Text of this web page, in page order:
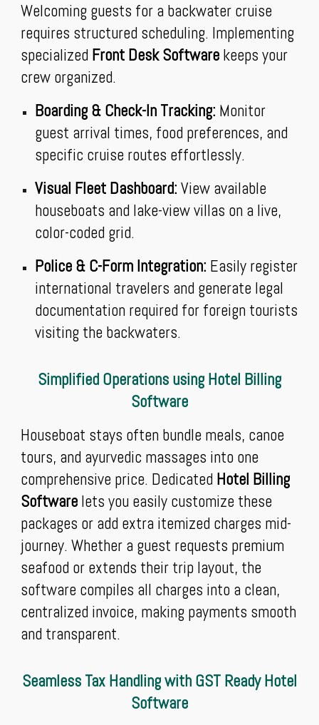
Welcoming guests for a backwater cruise
requires structured scheduling. Implementing
specialized Front Desk Software keeps your
crew organized.
Boarding & Check-In Tracking: Monitor
guest arrival times, food preferences, and
specific cruise routes effortlessly.
Visual Fleet Dashboard: View available
houseboats and lake-view villas on a live,
color-coded grid.
Police & C-Form Integration: Easily register
international travelers and generate legal
documentation required for foreign tourists
visiting the backwaters.
Simplified Operations using Hotel Billing
Software
Houseboat stays often bundle meals, canoe
tours, and ayurvedic massages into one
comprehensive price. Dedicated Hotel Billing
Software lets you easily customize these
packages or add extra itemized charges mid-
journey. Whether a guest requests premium
seafood or extends their trip layout, the
software compiles all charges into a clean,
centralized invoice, making payments smooth
and transparent.
Seamless Tax Handling with GST Ready Hotel
Software